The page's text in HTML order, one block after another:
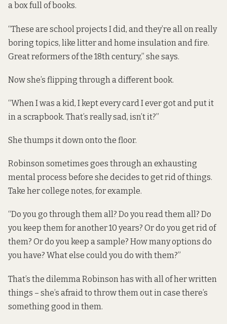
a box full of books.
“These are school projects I did, and they’re all on really
boring topics, like litter and home insulation and fire.
Great reformers of the 18th century,” she says.
Now she’s flipping through a different book.
“When I was a kid, I kept every card I ever got and put it
in a scrapbook. That’s really sad, isn’t it?”
She thumps it down onto the floor.
Robinson sometimes goes through an exhausting
mental process before she decides to get rid of things.
Take her college notes, for example.
“Do you go through them all? Do you read them all? Do
you keep them for another 10 years? Or do you get rid of
them? Or do you keep a sample? How many options do
you have? What else could you do with them?”
That’s the dilemma Robinson has with all of her written
things – she’s afraid to throw them out in case there’s
something good in them.